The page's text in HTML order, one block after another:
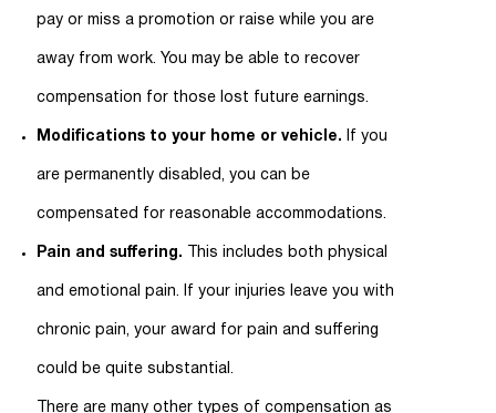
pay or miss a promotion or raise while you are
away from work. You may be able to recover
compensation for those lost future earnings.
Modifications to your home or vehicle. If you
are permanently disabled, you can be
compensated for reasonable accommodations.
Pain and suffering. This includes both physical
and emotional pain. If your injuries leave you with
chronic pain, your award for pain and suffering
could be quite substantial.
There are many other types of compensation as